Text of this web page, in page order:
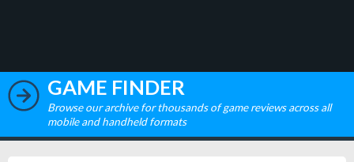
GAME FINDER
Browse our archive for thousands of game reviews across all
mobile and handheld formats